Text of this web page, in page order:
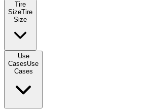
Tire
SizeTire
Size
Use
CasesUse
Cases